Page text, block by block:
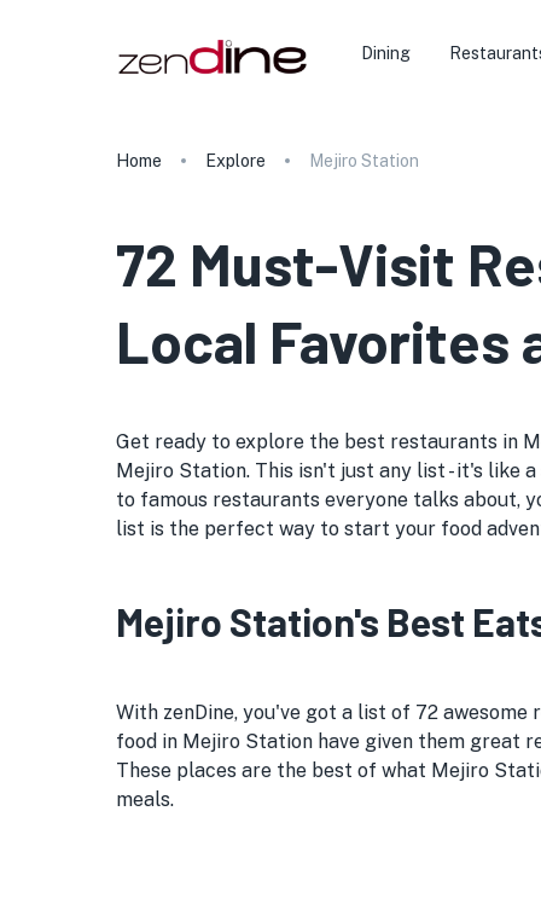
Dining
Home Explore Mejiro Station
72 Must-Visit
Local Favorites
Get ready to explore the best restaurants in
Mejiro Station. This isn't just any list - it's like
to famous restaurants everyone talks about,
list is the perfect way to start your food
Mejiro Station's Best
With zenDine, you've got a list of 72
food in Mejiro Station have given them great
These places are the best of what Mejiro
meals.